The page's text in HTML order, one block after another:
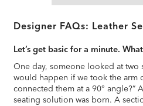
Designer FAQs: Leather
Let’s get basic for a minute.
One day, someone looked at two
would happen if we took the arm
connected them at a 90° angle?”
seating solution was born. A